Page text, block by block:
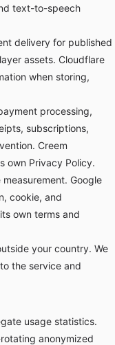
text-to-speech
delivery for published
assets. Cloudflare
when storing,
processing,
subscriptions,
Creem
own Privacy Policy.
Google
cookie, and
own terms and
your country. We
the service and
usage statistics.
anonymized